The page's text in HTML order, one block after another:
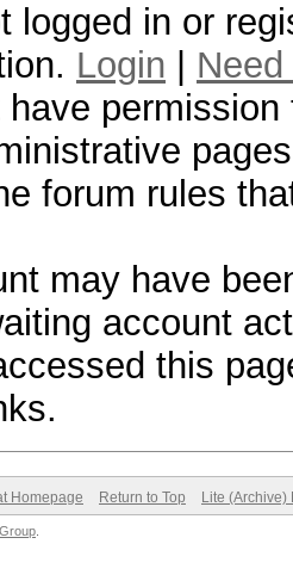
logged in or
Login
have
forum rules
may have
account
this
Homepage Return to Top Lite (Archive)